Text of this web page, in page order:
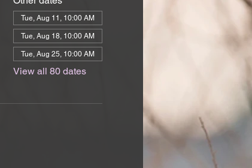
Tue, Aug 11, 10:00 AM
Tue, Aug 18, 10:00 AM
Tue, Aug 25, 10:00 AM
View all 80 dates